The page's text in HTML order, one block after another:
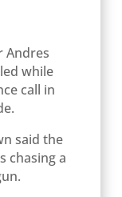
Andres
while
call in
said the
chasing a